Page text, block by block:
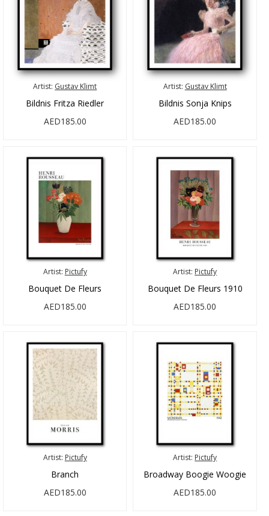
Artist: Gustav Klimt
Bildnis Fritza Riedler
AED185.00
Artist: Gustav Klimt
Bildnis Sonja Knips
AED185.00
Artist: Pictufy
Bouquet De Fleurs
AED185.00
Artist: Pictufy
Bouquet De Fleurs 1910
AED185.00
Artist: Pictufy
Branch
AED185.00
Artist: Pictufy
Broadway Boogie Woogie
AED185.00